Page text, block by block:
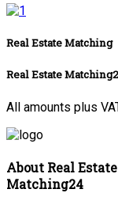
Real Estate Matching
Real Estate
All amounts plus
About Real
Matching24